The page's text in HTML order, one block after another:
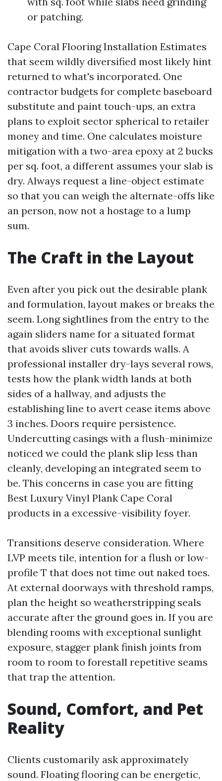
or patching.
Cape Coral Flooring Installation Estimates
that seem wildly diversified most likely hint
returned to what's incorporated. One
contractor budgets for complete baseboard
substitute and paint touch-ups, an extra
plans to exploit sector spherical to retailer
money and time. One calculates moisture
mitigation with a two-area epoxy at 2 bucks
per sq. foot, a different assumes your slab is
dry. Always request a line-object estimate
so that you can weigh the alternate-offs like
an person, now not a hostage to a lump
sum.
The Craft in the Layout
Even after you pick out the desirable plank
and formulation, layout makes or breaks the
seem. Long sightlines from the entry to the
again sliders name for a situated format
that avoids sliver cuts towards walls. A
professional installer dry-lays several rows,
tests how the plank width lands at both
sides of a hallway, and adjusts the
establishing line to avert cease items above
3 inches. Doors require persistence.
Undercutting casings with a flush-minimize
noticed we could the plank slip less than
cleanly, developing an integrated seem to
be. This concerns in case you are fitting
Best Luxury Vinyl Plank Cape Coral
products in a excessive-visibility foyer.
Transitions deserve consideration. Where
LVP meets tile, intention for a flush or low-
profile T that does not time out naked toes.
At external doorways with threshold ramps,
plan the height so weatherstripping seals
accurate after the ground goes in. If you are
blending rooms with exceptional sunlight
exposure, stagger plank finish joints from
room to room to forestall repetitive seams
that trap the attention.
Sound, Comfort, and Pet
Reality
Clients customarily ask approximately
sound. Floating flooring can be energetic,